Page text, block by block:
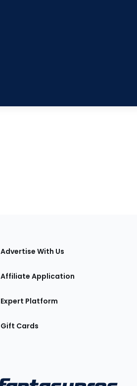
Advertise With Us
Affiliate Application
Expert Platform
Gift Cards